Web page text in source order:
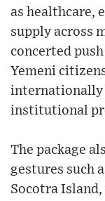
as healthcare,
supply across
concerted
Yemeni
internationally
institutional
The package
gestures such
Socotra Island,